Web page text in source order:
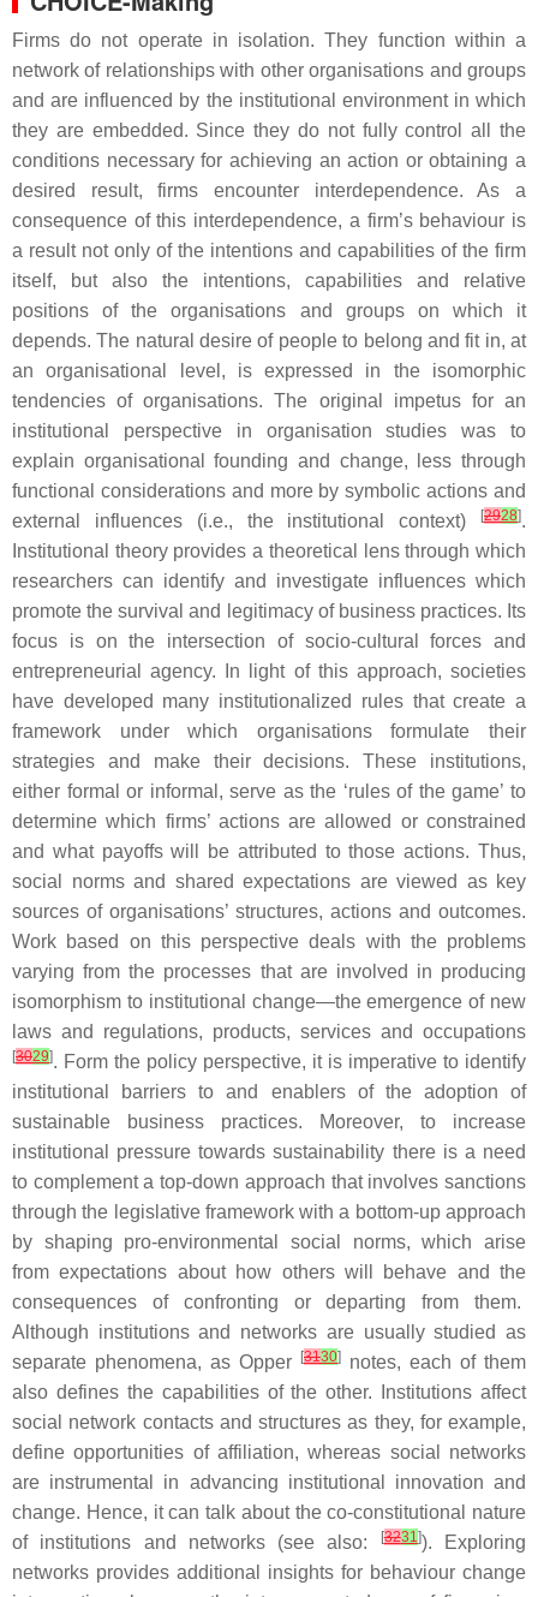
Firms do not operate in isolation. They function within a
network of relationships with other organisations and groups
and are influenced by the institutional environment in which
they are embedded. Since they do not fully control all the
conditions necessary for achieving an action or obtaining a
desired result, firms encounter interdependence. As a
consequence of this interdependence, a firm’s behaviour is
a result not only of the intentions and capabilities of the firm
itself, but also the intentions, capabilities and relative
positions of the organisations and groups on which it
depends. The natural desire of people to belong and fit in, at
an organisational level, is expressed in the isomorphic
tendencies of organisations. The original impetus for an
institutional perspective in organisation studies was to
explain organisational founding and change, less through
functional considerations and more by symbolic actions and
external influences (i.e., the institutional context)
[2928].
Institutional theory provides a theoretical lens through which
researchers can identify and investigate influences which
promote the survival and legitimacy of business practices. Its
focus is on the intersection of socio-cultural forces and
entrepreneurial agency. In light of this approach, societies
have developed many institutionalized rules that create a
framework under which organisations formulate their
strategies and make their decisions. These institutions,
either formal or informal, serve as the ‘rules of the game’ to
determine which firms’ actions are allowed or constrained
and what payoffs will be attributed to those actions. Thus,
social norms and shared expectations are viewed as key
sources of organisations’ structures, actions and outcomes.
Work based on this perspective deals with the problems
varying from the processes that are involved in producing
isomorphism to institutional change—the emergence of new
laws and regulations, products, services and occupations
[3029]. Form the policy perspective, it is imperative to identify
institutional barriers to and enablers of the adoption of
sustainable business practices. Moreover, to increase
institutional pressure towards sustainability there is a need
to complement a top-down approach that involves sanctions
through the legislative framework with a bottom-up approach
by shaping pro-environmental social norms, which arise
from expectations about how others will behave and the
consequences of confronting or departing from them.
Although institutions and networks are usually studied as
separate phenomena, as Opper
[3130]
notes, each of them
also defines the capabilities of the other. Institutions affect
social network contacts and structures as they, for example,
define opportunities of affiliation, whereas social networks
are instrumental in advancing institutional innovation and
change. Hence, it can talk about the co-constitutional nature
of institutions and networks (see also:
[3231]). Exploring
networks provides additional insights for behaviour change